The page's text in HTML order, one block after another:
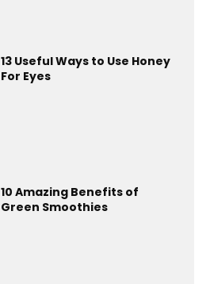
13 Useful Ways to Use Honey
For Eyes
10 Amazing Benefits of
Green Smoothies